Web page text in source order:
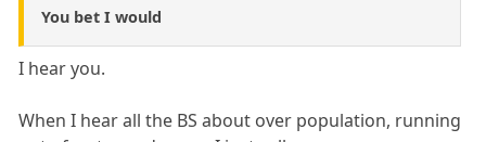
You bet I would
I hear you.
When I hear all the BS about over population, running